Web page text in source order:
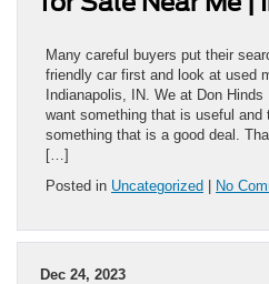
Many careful buyers put their
friendly car first and look at used
Indianapolis, IN. We at Don
want something that is useful and
something that is a good deal.
[…]
Posted in Uncategorized | No
Dec 24, 2023